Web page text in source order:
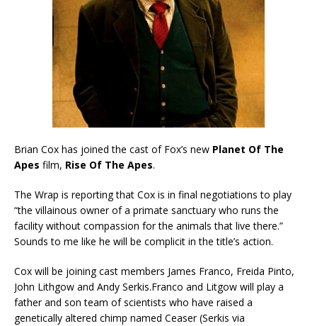
Brian Cox has joined the cast of Fox’s new Planet Of The
Apes film, Rise Of The Apes.
The Wrap is reporting that Cox is in final negotiations to play
“the villainous owner of a primate sanctuary who runs the
facility without compassion for the animals that live there.”
Sounds to me like he will be complicit in the title’s action.
Cox will be joining cast members James Franco, Freida Pinto,
John Lithgow and Andy Serkis.Franco and Litgow will play a
father and son team of scientists who have raised a
genetically altered chimp named Ceaser (Serkis via